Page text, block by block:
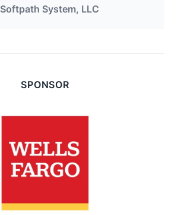
Softpath System, LLC
SPONSOR